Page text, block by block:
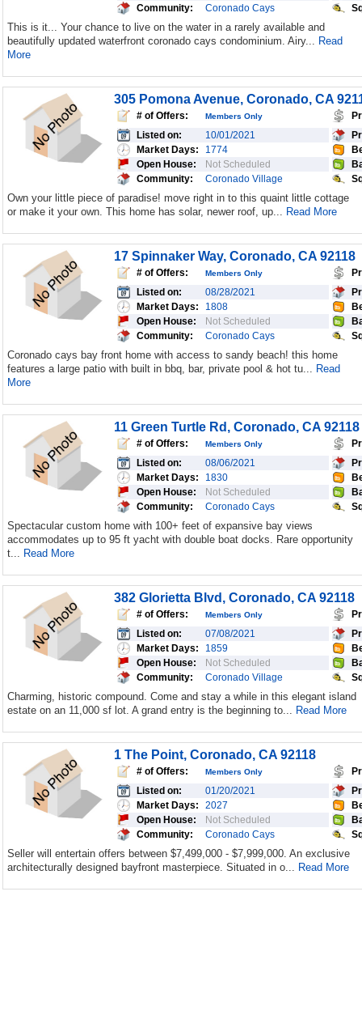
Community:
Coronado Cays
This is it... Your chance to live on the water in a rarely available and
beautifully updated waterfront coronado cays condominium. Airy... Read
More
305 Pomona Avenue, Coronado, CA
# of Offers: Members Only
Listed on:
10/01/2021
Market Days:
1774
Open House:
Not Scheduled
Community:
Coronado Village
Own your little piece of paradise! move right in to this quaint little cottage
or make it your own. This home has solar, newer roof, up... Read More
17 Spinnaker Way, Coronado, CA 92118
# of Offers: Members Only
Listed on:
08/28/2021
Market Days:
1808
Open House:
Not Scheduled
Community:
Coronado Cays
Coronado cays bay front home with access to sandy beach! this home
features a large patio with built in bbq, bar, private pool & hot tu... Read
More
11 Green Turtle Rd, Coronado, CA 92118
# of Offers: Members Only
Listed on:
08/06/2021
Market Days:
1830
Open House:
Not Scheduled
Community:
Coronado Cays
Spectacular custom home with 100+ feet of expansive bay views
accommodates up to 95 ft yacht with double boat docks. Rare opportunity
t... Read More
382 Glorietta Blvd, Coronado, CA 92118
# of Offers: Members Only
Listed on:
07/08/2021
Market Days:
1859
Open House:
Not Scheduled
Community:
Coronado Village
Charming, historic compound. Come and stay a while in this elegant island
estate on an 11,000 sf lot. A grand entry is the beginning to... Read More
1 The Point, Coronado, CA 92118
# of Offers: Members Only
Listed on:
01/20/2021
Market Days:
2027
Open House:
Not Scheduled
Community:
Coronado Cays
Seller will entertain offers between $7,499,000 - $7,999,000. An exclusive
architecturally designed bayfront masterpiece. Situated in o... Read More